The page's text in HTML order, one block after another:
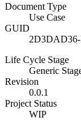
Document Type
Use Case
GUID
Life Cycle Stage
Generic
Revision
0.0.1
Project Status
WIP